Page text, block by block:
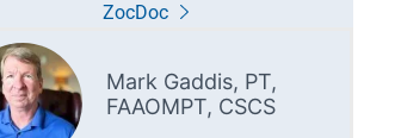
ZocDoc
Mark Gaddis, PT,
FAAOMPT, CSCS